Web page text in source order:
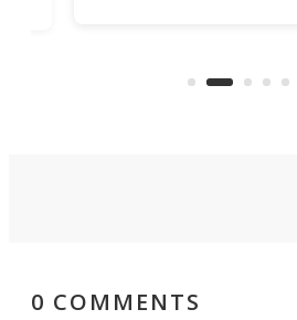
can think of.
0 COMMENTS